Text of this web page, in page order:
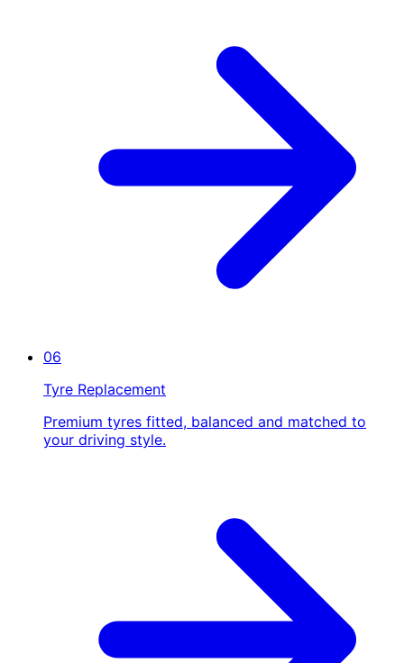
06
Tyre Replacement
Premium tyres fitted, balanced and matched to
your driving style.